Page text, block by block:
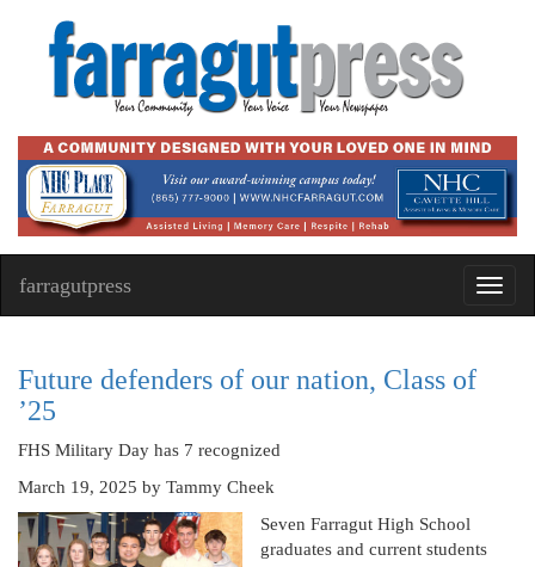
farragutpress
Future defenders of our nation, Class of
’25
FHS Military Day has 7 recognized
March 19, 2025 by Tammy Cheek
Seven Farragut High School
graduates and current students